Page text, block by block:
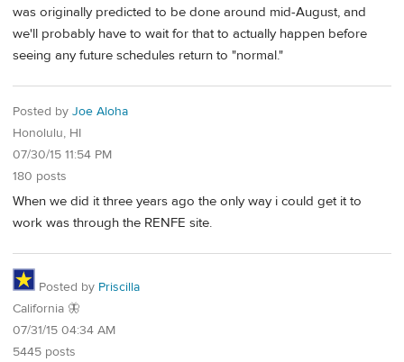
was originally predicted to be done around mid-August, and
we'll probably have to wait for that to actually happen before
seeing any future schedules return to "normal."
Posted by Joe Aloha
Honolulu, HI
07/30/15 11:54 PM
180 posts
When we did it three years ago the only way i could get it to
work was through the RENFE site.
Posted by Priscilla
California 🦋
07/31/15 04:34 AM
5445 posts